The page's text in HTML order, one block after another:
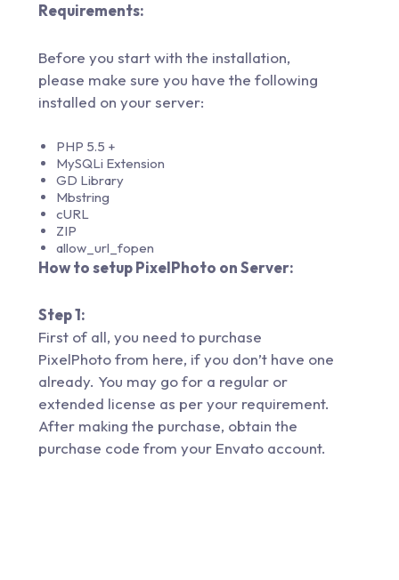
Requirements:
Before you start with the installation,
please make sure you have the following
installed on your server:
PHP 5.5 +
MySQLi Extension
GD Library
Mbstring
cURL
ZIP
allow_url_fopen
How to setup PixelPhoto on Server:
Step 1:
First of all, you need to purchase
PixelPhoto from here, if you don’t have one
already. You may go for a regular or
extended license as per your requirement.
After making the purchase, obtain the
purchase code from your Envato account.